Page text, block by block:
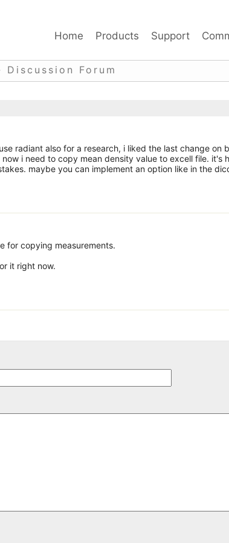
Home Products Support
Discussion Forum
radiant also for a research, i liked the last change on
i need to copy mean density value to excell file. it's
maybe you can implement an option like in the
for copying measurements.
it right now.